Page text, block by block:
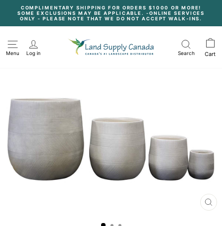
content
Pause
slideshow
COMPLIMENTARY SHIPPING FOR ORDERS $1000 OR MORE!
SOME EXCLUSIONS MAY BE APPLICABLE. -ONLINE SERVICES
ONLY - PLEASE NOTE THAT WE DO NOT ACCEPT WALK-INS.
Menu Log in Search Cart